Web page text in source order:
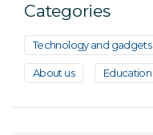
Categories
Technology and gadgets
About us Education